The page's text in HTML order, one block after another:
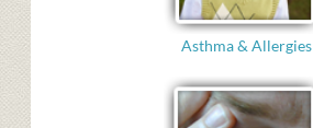
Asthma & Allergies